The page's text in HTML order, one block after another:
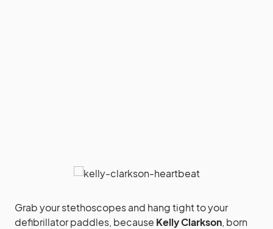
Grab your stethoscopes and hang tight to your
defibrillator paddles, because Kelly Clarkson, born